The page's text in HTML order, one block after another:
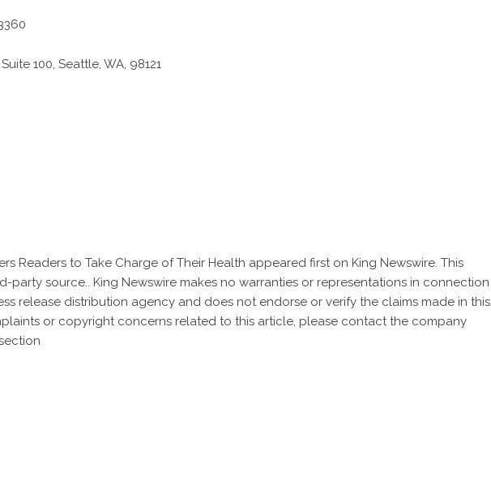
100, Seattle, WA, 98121
Readers to Take Charge of Their Health appeared first on King Newswire. This
party source.. King Newswire makes no warranties or representations in connection
release distribution agency and does not endorse or verify the claims made in this
or copyright concerns related to this article, please contact the company